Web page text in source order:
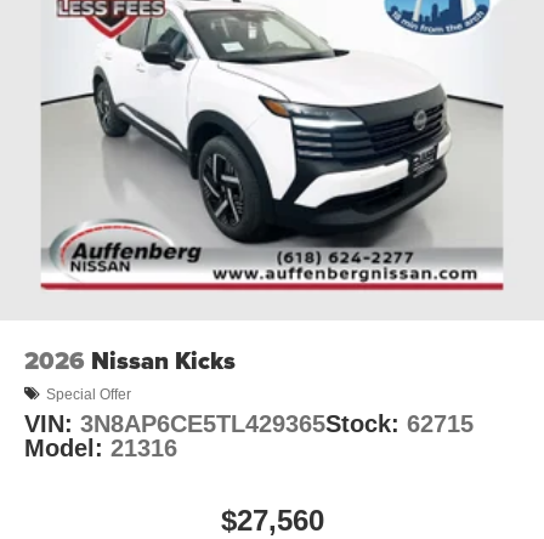
2026 Nissan Kicks
Special Offer
VIN: 3N8AP6CE5TL429365Stock: 62715
Model: 21316
$27,560